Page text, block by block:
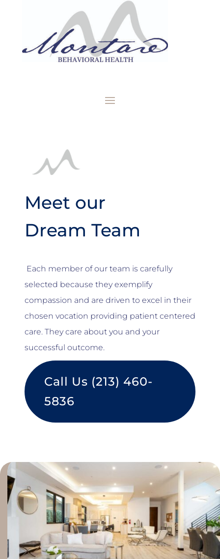
Meet our
Dream Team
Each member of our team is carefully
selected because they exemplify
compassion and are driven to excel in their
chosen vocation providing patient centered
care. They care about you and your
successful outcome.
Call Us (213) 460-
5836